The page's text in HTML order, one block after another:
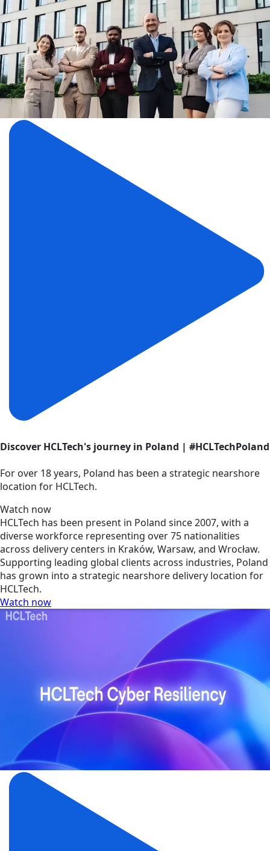
Discover HCLTech's journey in Poland | #HCLTechPoland
For over 18 years, Poland has been a strategic nearshore
location for HCLTech.
Watch now
HCLTech has been present in Poland since 2007, with a
diverse workforce representing over 75 nationalities
across delivery centers in Kraków, Warsaw, and Wrocław.
Supporting leading global clients across industries, Poland
has grown into a strategic nearshore delivery location for
HCLTech.
Watch now